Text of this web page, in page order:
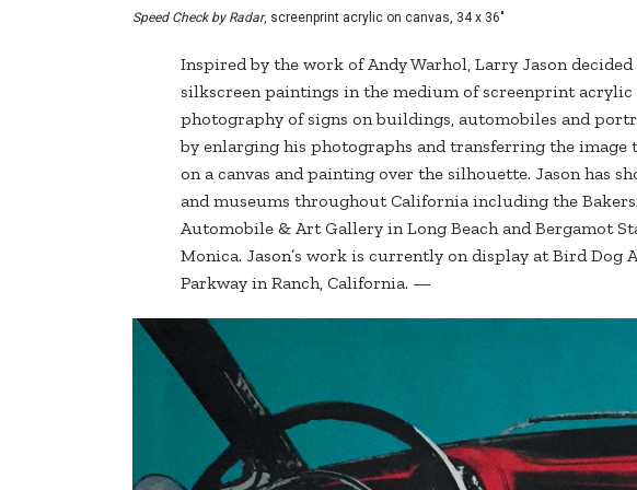
Speed Check by Radar, screenprint acrylic on canvas, 34 x 36"
Inspired by the work of Andy Warhol, Larry Jason
silkscreen paintings in the medium of screenprint acrylic
photography of signs on buildings, automobiles and
by enlarging his photographs and transferring the
on a canvas and painting over the silhouette. Jason has
and museums throughout California including the
Automobile & Art Gallery in Long Beach and Bergamot
Monica. Jason’s work is currently on display at Bird Dog
Parkway in Ranch, California. —